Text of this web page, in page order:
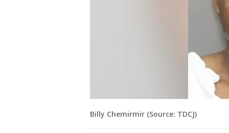
Billy Chemirmir (Source: TDCJ)